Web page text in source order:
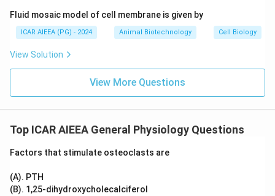
Statement (II) is correct.
The correct option is 1, which corresponds to both
statements being correct.
Fluid mosaic model of cell membrane is given by
ICAR AIEEA (PG) - 2024 Animal Biotechnology Cell Biology
View Solution
View More Questions
Top ICAR AIEEA General Physiology Questions
Factors that stimulate osteoclasts are
(A). PTH
(B). 1,25-dihydroxycholecalciferol